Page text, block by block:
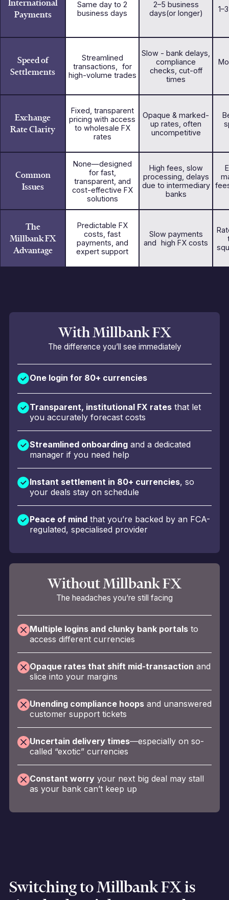
International
Payments
Same day to 2
business days
2–5 business
days(or longer)
Speed of
Settlements
Streamlined
transactions, for
high-volume trades
Slow - bank delays,
compliance
checks, cut-off
times
Exchange
Rate Clarity
Fixed, transparent
pricing with access
to wholesale FX
rates
Opaque & marked-
up rates, often
uncompetitive
Common
Issues
None—designed
for fast,
transparent, and
cost-effective FX
solutions
High fees, slow
processing, delays
due to intermediary
banks
The
Millbank FX
Advantage
Predictable FX
costs, fast
payments, and
expert support
Slow payments
and high FX costs
With Millbank FX
The difference you’ll see immediately
One login for 80+ currencies
Transparent, institutional FX ratesthat let
you accurately forecast costs
Streamlined onboardingand a dedicated
manager if you need help
Instant settlement in 80+ currencies, so
your deals stay on schedule
Peace of mindthat you’re backed by an FCA-
regulated, specialised provider
Without Millbank FX
The headaches you’re still facing
Multiple logins and clunky bank portalsto
access different currencies
Opaque rates that shift mid-transaction and
slice into your margins
Unending compliance hoopsand unanswered
customer support tickets
Uncertain delivery times—especially on so-
called “exotic” currencies
Constant worryyour next big deal may stall
as your bank can’t keep up
Switching to Millbank FX is